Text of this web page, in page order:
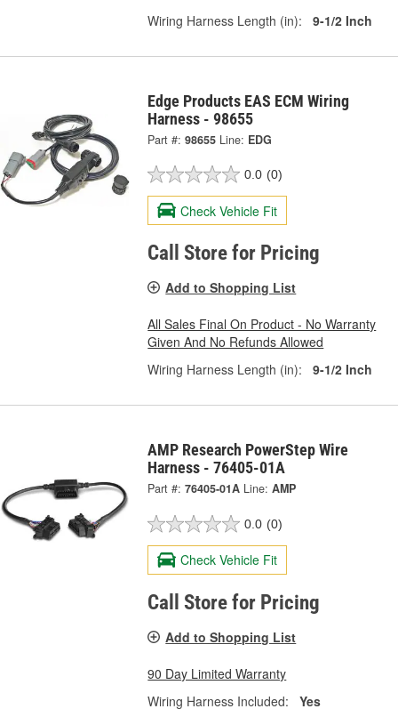
Wiring Harness Length (in):
9-1/2 Inch
Edge Products EAS ECM Wiring
Harness - 98655
Part #: 98655 Line: EDG
0.0 (0)
Check Vehicle Fit
Call Store for Pricing
Add to Shopping List
All Sales Final On Product - No Warranty
Given And No Refunds Allowed
Wiring Harness Length (in):
9-1/2 Inch
AMP Research PowerStep Wire
Harness - 76405-01A
Part #: 76405-01A Line: AMP
0.0 (0)
Check Vehicle Fit
Call Store for Pricing
Add to Shopping List
90 Day Limited Warranty
Wiring Harness Included:
Yes